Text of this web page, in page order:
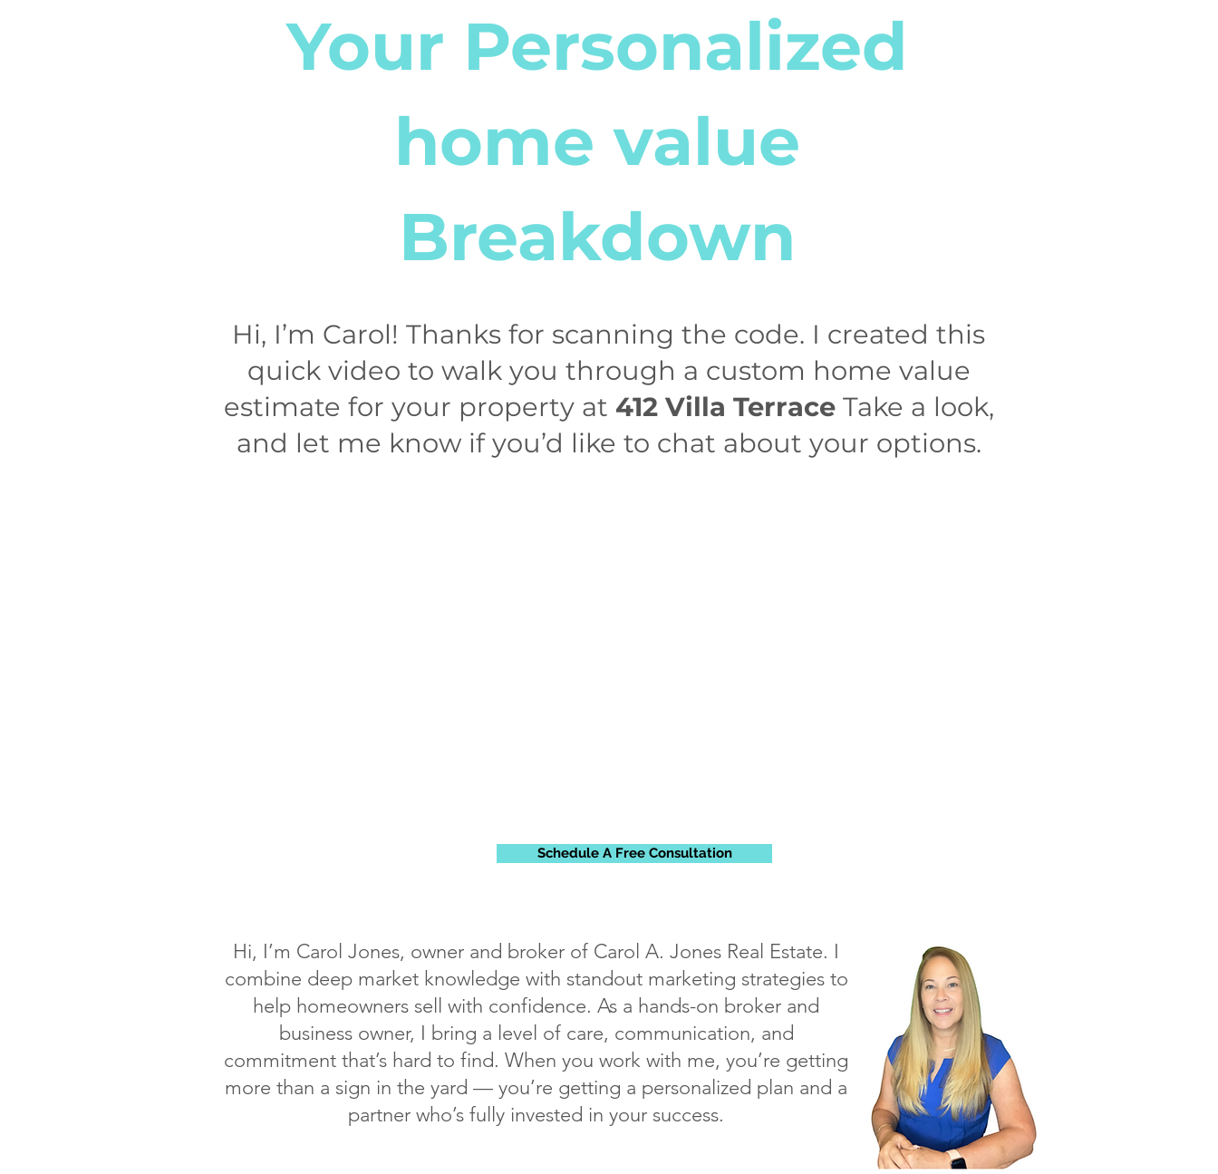
Your Personalized
home value
Breakdown
Hi, I’m Carol! Thanks for scanning the code. I created this
quick video to walk you through a custom home value
estimate for your property at 412 Villa Terrace Take a look,
and let me know if you’d like to chat about your options.
Schedule A Free Consultation
Hi, I’m Carol Jones, owner and broker of Carol A. Jones Real Estate. I
combine deep market knowledge with standout marketing strategies to
help homeowners sell with confidence. As a hands-on broker and
business owner, I bring a level of care, communication, and
commitment that’s hard to find. When you work with me, you’re getting
more than a sign in the yard — you’re getting a personalized plan and a
partner who’s fully invested in your success.